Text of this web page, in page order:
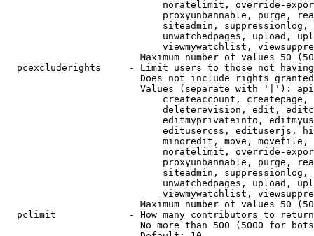
noratelimit, override-
proxyunbannable, purge,
siteadmin,
unwatchedpages, upload,
viewmywatchlist,
Maximum number of values 50
pcexcluderights     - Limit users to those not
Does not include rights
Values (separate with '|'):
createaccount,
deleterevision, edit,
editmyprivateinfo,
editusercss, edituserjs,
minoredit, move,
noratelimit, override-
proxyunbannable, purge,
siteadmin,
unwatchedpages, upload,
viewmywatchlist,
Maximum number of values 50
  pclimit             - How many contributors to return
No more than 500 (5000 for